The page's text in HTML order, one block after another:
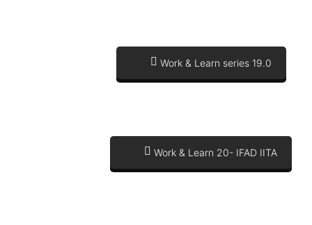
Work & Learn series 19.0
Work & Learn 20- IFAD IITA